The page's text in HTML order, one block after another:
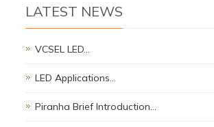
LATEST NEWS
VCSEL LED…
LED Applications…
Piranha Brief Introduction…